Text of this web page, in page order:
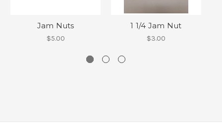
Jam Nuts
$5.00
1 1/4 Jam Nut
$3.00